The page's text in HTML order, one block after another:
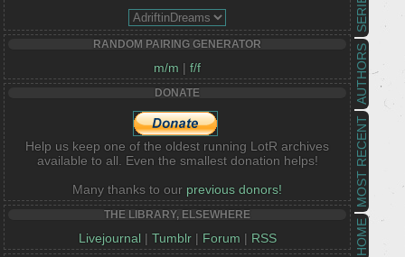
HOME
MOST RECENT
AUTHORS
SERIES
RANDOM PAIRING GENERATOR
m/m | f/f
DONATE
Help us keep one of the oldest running LotR archives
available to all. Even the smallest donation helps!
Many thanks to our previous donors!
THE LIBRARY, ELSEWHERE
Livejournal | Tumblr| Forum | RSS